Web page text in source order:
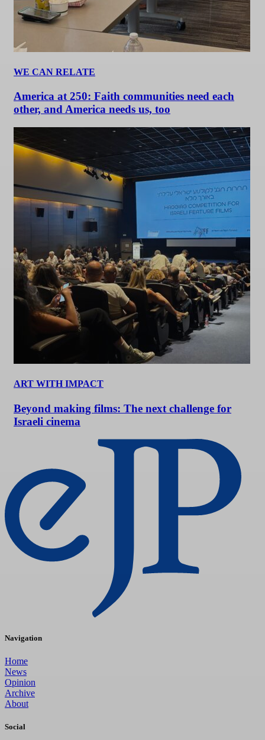
WE CAN RELATE
America at 250: Faith communities need each
other, and America needs us, too
ART WITH IMPACT
Beyond making films: The next challenge for
Israeli cinema
Navigation
Home
News
Opinion
Archive
About
Social